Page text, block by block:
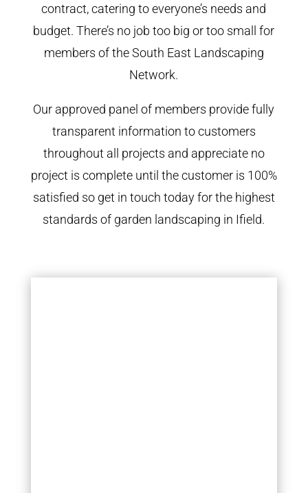
contract, catering to everyone’s needs and
budget. There’s no job too big or too small for
members of the South East Landscaping
Network.
Our approved panel of members provide fully
transparent information to customers
throughout all projects and appreciate no
project is complete until the customer is 100%
satisfied so get in touch today for the highest
standards of garden landscaping in Ifield.